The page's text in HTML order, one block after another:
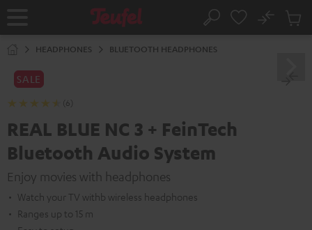
Home Search
No
Cart
HEADPHONES BLUETOOTH HEADPHONES
SALE
(6)
REAL BLUE NC 3 + FeinTech
Bluetooth Audio System
Enjoy movies with headphones
Watch your TV withb wireless headphones
Ranges up to 15 m